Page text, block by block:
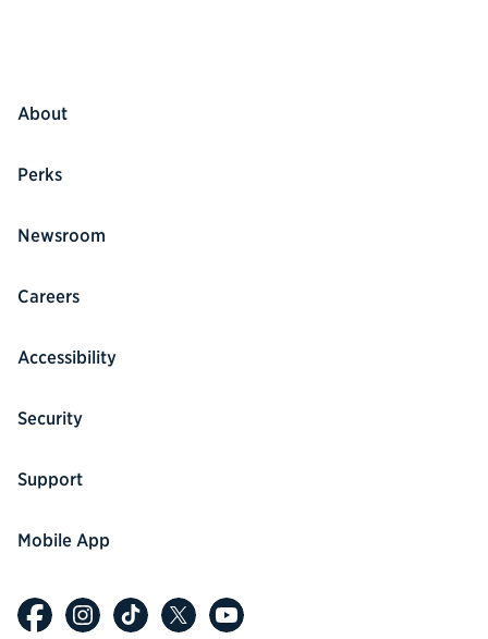
About
Perks
Newsroom
Careers
Accessibility
Security
Support
Mobile App